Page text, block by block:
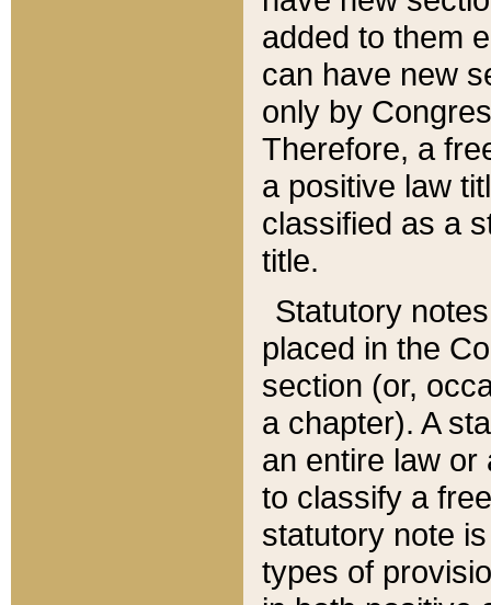
added to them
can have new
only by
Therefore, a
a positive law
classified as a
title.
Statutory
placed in the
section (or,
a chapter). A
an entire law or
to classify a
statutory note
types of